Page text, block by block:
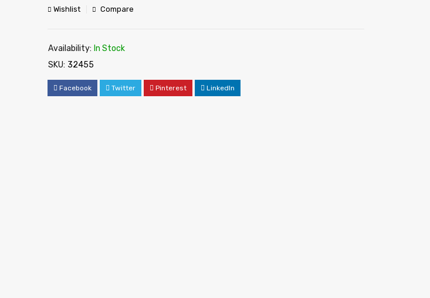
Wishlist Compare
Availability: In Stock
SKU: 32455
Facebook Twitter Pinterest LinkedIn